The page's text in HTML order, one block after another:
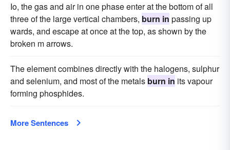
Io, the gas and air in one phase enter at the bottom of all
three of the large vertical chambers, burn in passing up
wards, and escape at once at the top, as shown by the
broken m arrows.
The element combines directly with the halogens, sulphur
and selenium, and most of the metals burn in its vapour
forming phosphides.
More Sentences